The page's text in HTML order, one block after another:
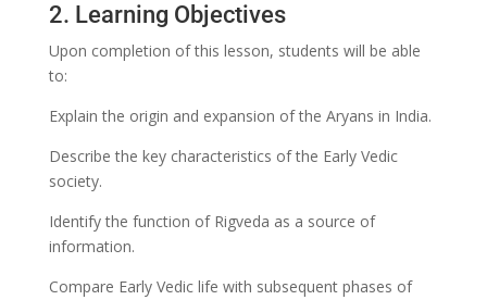
2. Learning Objectives
Upon completion of this lesson, students will be able
to:
Explain the origin and expansion of the Aryans in India.
Describe the key characteristics of the Early Vedic
society.
Identify the function of Rigveda as a source of
information.
Compare Early Vedic life with subsequent phases of